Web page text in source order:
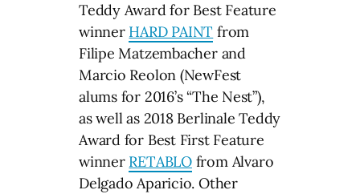
Teddy Award for Best Feature
winner HARD PAINT from
Filipe Matzembacher and
Marcio Reolon (NewFest
alums for 2016’s “The Nest”),
as well as 2018 Berlinale Teddy
Award for Best First Feature
winner RETABLOfrom Alvaro
Delgado Aparicio. Other